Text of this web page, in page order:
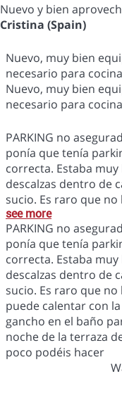
Nuevo y bien
Cristina (Spain)
Nuevo, muy bien
necesario para
Nuevo, muy bien
necesario para
PARKING no
ponía que tenía
correcta. Estaba
descalzas dentro de
sucio. Es raro que
see more
PARKING no
ponía que tenía
correcta. Estaba
descalzas dentro de
sucio. Es raro que
puede calentar con
gancho en el baño
noche de la terraza
poco podéis hacer